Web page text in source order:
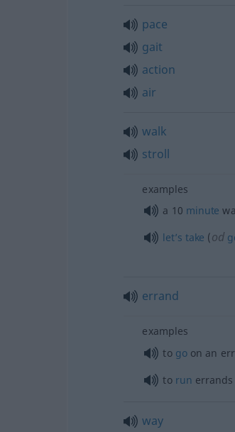
pace
gait
action
air
walk
stroll
examples
a 10 minute
let’s take (od
errand
examples
to goon an
to run errands
way